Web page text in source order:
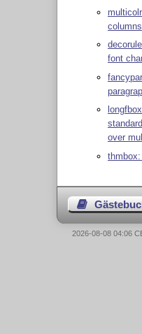
columns
font
over
2026-08-08 04:06